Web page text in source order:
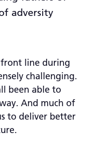
adversity
line during
challenging.
been able to
And much of
to deliver better